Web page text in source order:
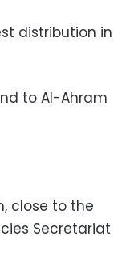
distribution in
to Al-Ahram
close to the
Secretariat